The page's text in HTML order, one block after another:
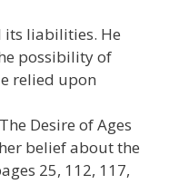
its liabilities. He
possibility of
relied upon
Desire of Ages
belief about the
25, 112, 117,